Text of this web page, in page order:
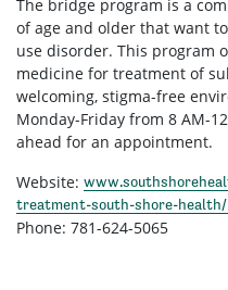
The bridge program is a
of age and older that want
use disorder. This program
medicine for treatment of
welcoming, stigma-free
Monday-Friday from 8 AM-
ahead for an appointment.
Website:
treatment-south-shore-
Phone: 781-624-5065